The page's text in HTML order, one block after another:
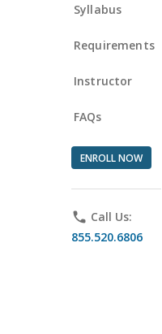
Syllabus
Requirements
Instructor
FAQs
ENROLL NOW
phone Call Us:
855.520.6806